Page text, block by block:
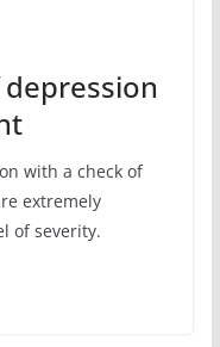
with a check of
extremely
of severity.